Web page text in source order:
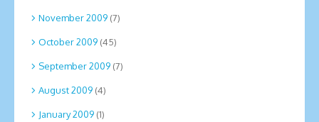
November 2009 (7)
October 2009 (45)
September 2009 (7)
August 2009 (4)
January 2009 (1)